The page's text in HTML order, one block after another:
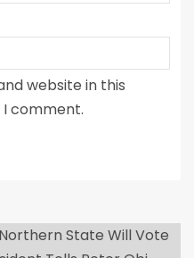
website in this
comment.